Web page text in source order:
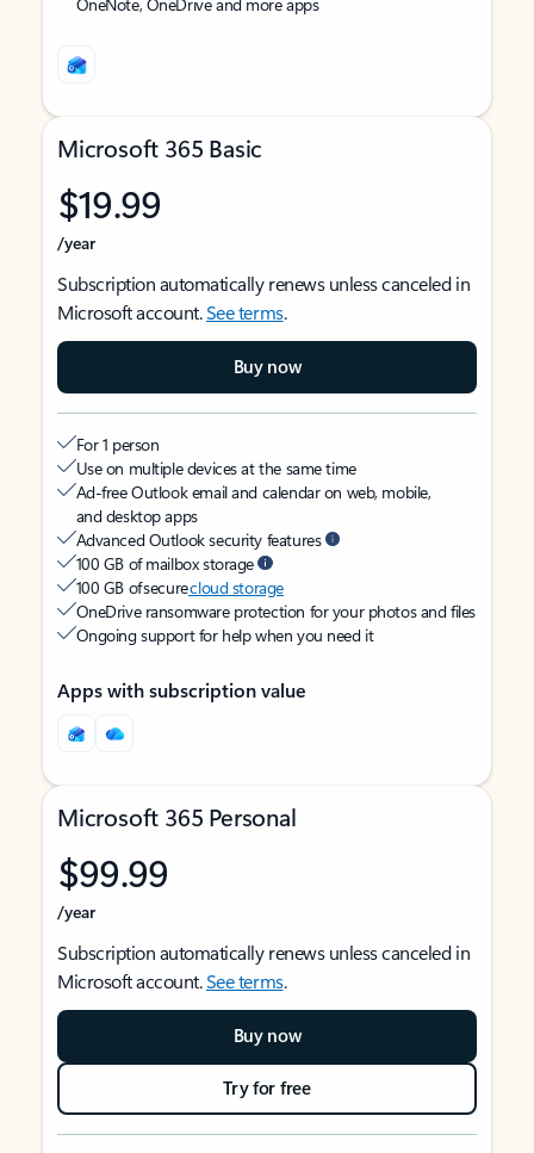
Microsoft 365 Basic
$19.99
/year
Subscription automatically renews unless canceled in
Microsoft account.See terms.
Buy now
For 1 person
Use on multiple devices at the same time
Ad-free Outlook email and calendar on web, mobile,
and desktop apps
Advanced Outlook security features
100 GB of mailbox storage
100 GB of securecloud storage
OneDrive ransomware protection for your photos and files
Ongoing support for help when you need it
Apps with subscription value
Microsoft 365 Personal
$99.99
/year
Subscription automatically renews unless canceled in
Microsoft account.See terms.
Buy now
Try for free